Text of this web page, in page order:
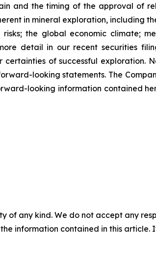
and the timing of the approval of
in mineral exploration, including
the global economic climate;
detail in our recent securities
of successful exploration.
looking statements. The
looking information contained
of any kind. We do not accept any
information contained in this